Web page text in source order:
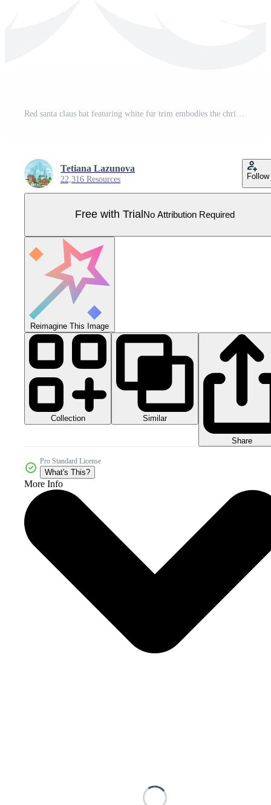
Tetiana Lazunova
22,316 Resources Follow
Free with Trial No Attribution Required
Reimagine This Image
Collection Similar
Share
Pro Standard License
What's This?
More Info